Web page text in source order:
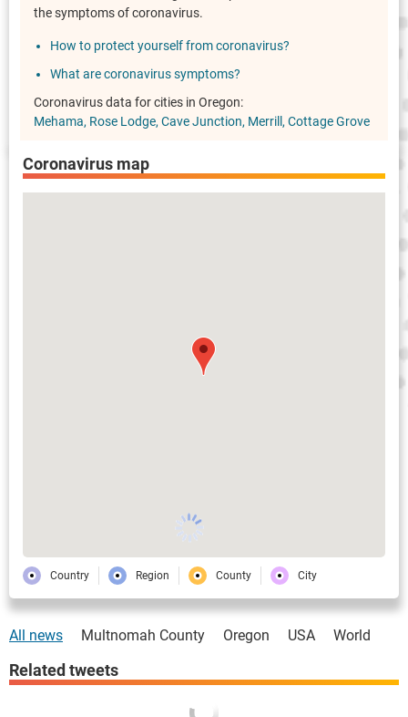
the symptoms of coronavirus.
How to protect yourself from coronavirus?
What are coronavirus symptoms?
Coronavirus data for cities in Oregon:
Mehama Rose Lodge Cave Junction Merrill Cottage Grove
Coronavirus map
Country Region County City
All news Multnomah County Oregon USA World
Related tweets